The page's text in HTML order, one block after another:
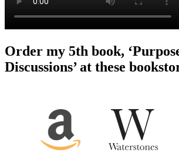
Order my 5th book,
Discussions’ at these